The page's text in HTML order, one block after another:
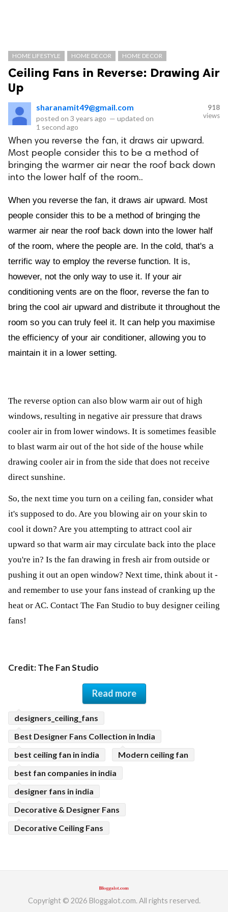
HOME LIFESTYLE HOME DECOR HOME DECOR
Ceiling Fans in Reverse: Drawing Air
Up
sharanamit49@gmail.com
posted on 3 years ago — updated on
1 second ago
918
views
When you reverse the fan, it draws air upward.
Most people consider this to be a method of
bringing the warmer air near the roof back down
into the lower half of the room..
When you reverse the fan, it draws air upward. Most
people consider this to be a method of bringing the
warmer air near the roof back down into the lower half
of the room, where the people are. In the cold, that's a
terrific way to employ the reverse function. It is,
however, not the only way to use it. If your air
conditioning vents are on the floor, reverse the fan to
bring the cool air upward and distribute it throughout the
room so you can truly feel it. It can help you maximise
the efficiency of your air conditioner, allowing you to
maintain it in a lower setting.
The reverse option can also blow warm air out of high
windows, resulting in negative air pressure that draws
cooler air in from lower windows. It is sometimes feasible
to blast warm air out of the hot side of the house while
drawing cooler air in from the side that does not receive
direct sunshine.
So, the next time you turn on a ceiling fan, consider what
it's supposed to do. Are you blowing air on your skin to
cool it down? Are you attempting to attract cool air
upward so that warm air may circulate back into the place
you're in? Is the fan drawing in fresh air from outside or
pushing it out an open window? Next time, think about it -
and remember to use your fans instead of cranking up the
heat or AC. Contact The Fan Studio to buy designer ceiling
fans!
Credit: The Fan Studio
Read more
designers_ceiling_fans
Best Designer Fans Collection in India
best ceiling fan in india
Modern ceiling fan
best fan companies in india
designer fans in india
Decorative & Designer Fans
Decorative Ceiling Fans
Copyright © 2026 Bloggalot.com. All rights reserved.